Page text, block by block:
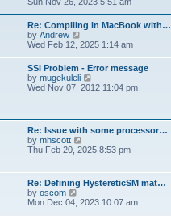
e
s
t
p
o
s
t
e
l
a
e
s
t
p
o
s
w
t
h
e
l
a
t
e
p
o
s
t
Re: Compiling in MacBook with…
by Andrew
i
w
t
h
e
t
e
s
t
o
s
t
Wed Feb 12, 2025 1:14 am
SSI Problem - Error message
by mugekuleli
i
e
l
a
e
s
p
Wed Nov 07, 2012 11:04 pm
Re: Issue with some processor…
by mhscott
i
t
h
e
l
Thu Feb 20, 2025 8:53 pm
Re: Defining HystereticSM mat…
by oscom
Mon Dec 04, 2023 10:07 am